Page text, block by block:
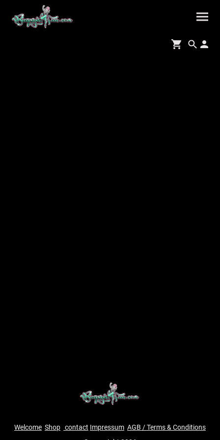
Welcome Shop contact Impressum AGB / Terms & Conditions